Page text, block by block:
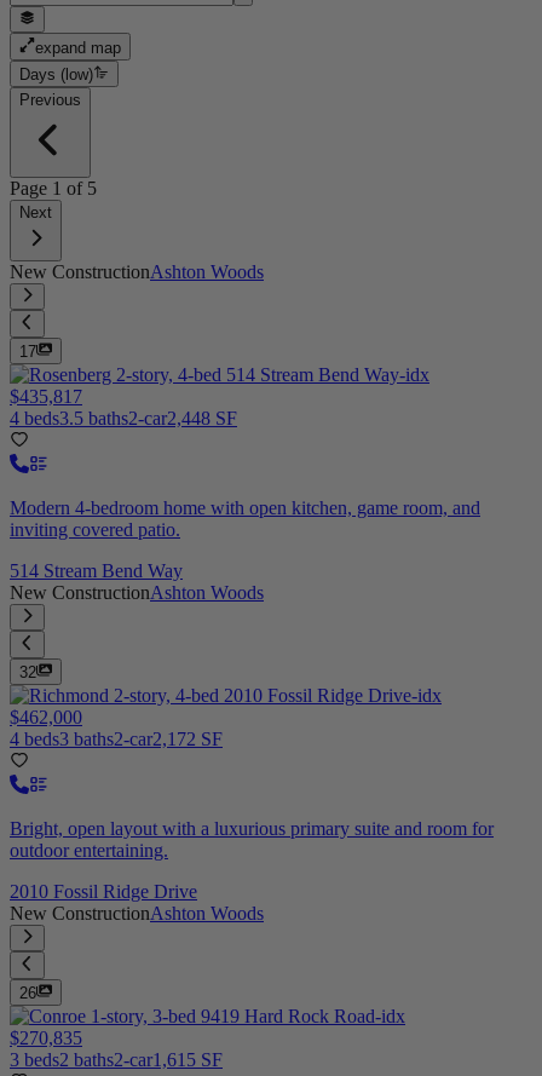
expand map
Days (low)
Previous
Page 1 of 5
Next
New ConstructionAshton Woods
17
$435,817
4 beds3.5 baths2-car2,448 SF
Modern 4-bedroom home with open kitchen, game room, and
inviting covered patio.
514 Stream Bend Way
New ConstructionAshton Woods
32
$462,000
4 beds3 baths2-car2,172 SF
Bright, open layout with a luxurious primary suite and room for
outdoor entertaining.
2010 Fossil Ridge Drive
New ConstructionAshton Woods
26
$270,835
3 beds2 baths2-car1,615 SF